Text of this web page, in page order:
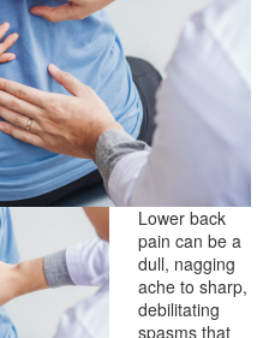
Lower back
pain can be a
dull, nagging
ache to sharp,
debilitating
spasms that